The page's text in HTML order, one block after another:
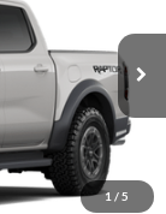
1 / 5
Ext. Int.
$61,580
+$697
$62,277